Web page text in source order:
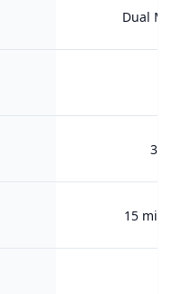
Dual
37
15 min